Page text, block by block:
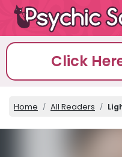
Click
Home All Readers